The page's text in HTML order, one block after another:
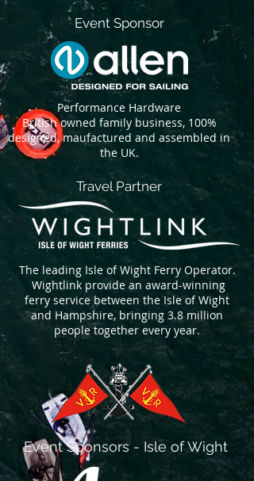
Event Sponsor
Performance Hardware
British owned family business, 100%
designed, maufactured and assembled in
the UK.
Travel Partner
The leading Isle of Wight Ferry Operator.
Wightlink provide an award-winning
ferry service between the Isle of Wight
and Hampshire, bringing 3.8 million
people together every year.
Event Sponsors - Isle of Wight